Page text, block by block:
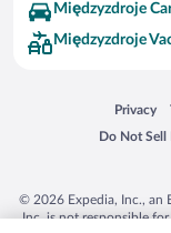
Biltmore Estate
Blue Lagoon
Silver Dollar City
Lackland Air Force
Grand Teton
San Diego Zoo
Międzyzdroje
Międzyzdroje
Privacy
Opens in
Do Not
Opens in a
© 2026 Expedia, Inc., an
Inc. is not responsible